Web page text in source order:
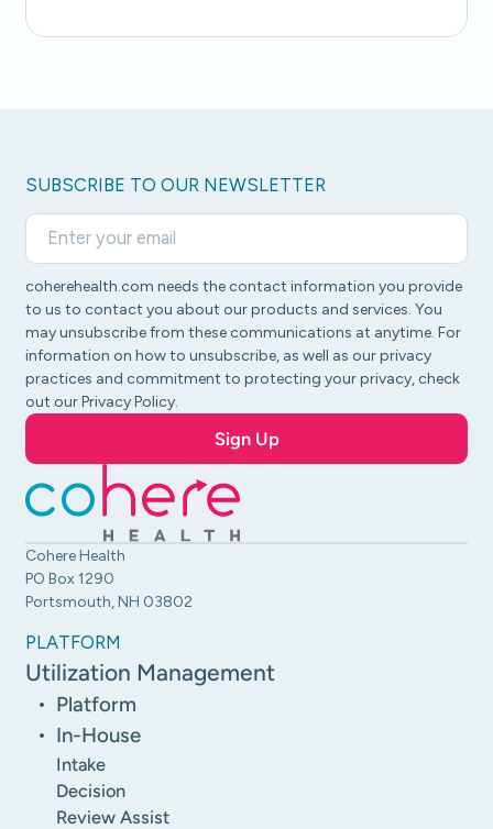
Cohere Health
PO Box 1290
Portsmouth, NH 03802
SUBSCRIBE TO OUR NEWSLETTER
coherehealth.com needs the contact information you provide
to us to contact you about our products and services. You
may unsubscribe from these communications at anytime. For
information on how to unsubscribe, as well as our privacy
practices and commitment to protecting your privacy, check
out our Privacy Policy.
PLATFORM
Utilization Management
Platform
In-House
Intake
Decision
Review Assist